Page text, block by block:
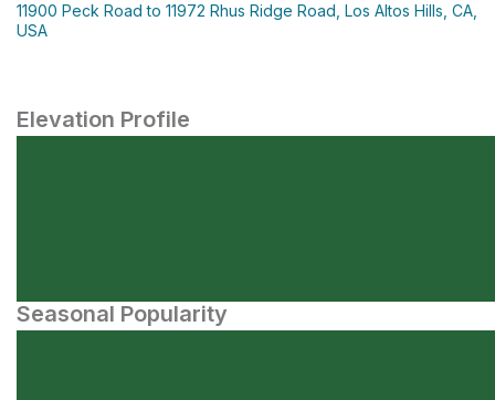
11900 Peck Road to 11972 Rhus Ridge Road, Los Altos Hills, CA,
USA
Elevation Profile
Seasonal Popularity